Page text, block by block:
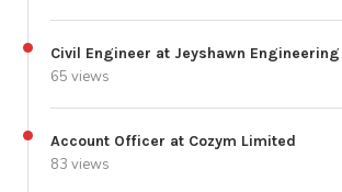
Civil Engineer at Jeyshawn
65 views
Account Officer at Cozym Limited
83 views